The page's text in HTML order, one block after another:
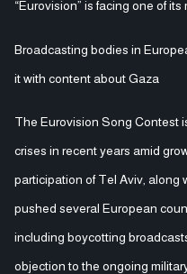
“Eurovision” is facing one of
Broadcasting bodies in
it with content about Gaza
The Eurovision Song Contest
crises in recent years amid
participation of Tel Aviv, along
pushed several European
including boycotting
objection to the ongoing